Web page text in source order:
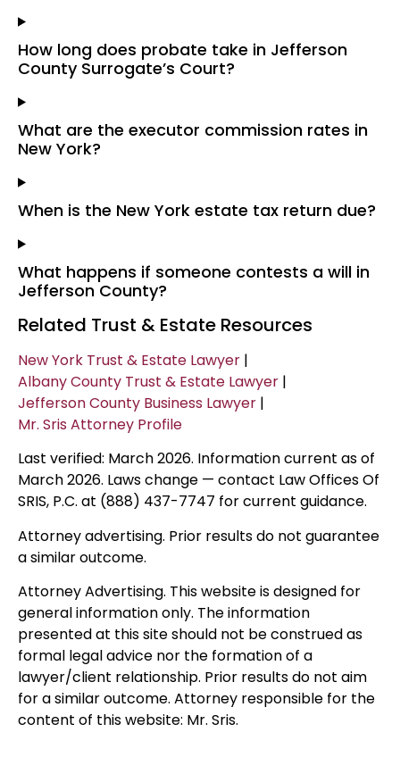
How long does probate take in Jefferson
County Surrogate’s Court?
What are the executor commission rates in
New York?
When is the New York estate tax return due?
What happens if someone contests a will in
Jefferson County?
Related Trust & Estate Resources
New York Trust & Estate Lawyer |
Albany County Trust & Estate Lawyer |
Jefferson County Business Lawyer |
Mr. Sris Attorney Profile
Last verified: March 2026. Information current as of
March 2026. Laws change — contact Law Offices Of
SRIS, P.C. at (888) 437-7747 for current guidance.
Attorney advertising. Prior results do not guarantee
a similar outcome.
Attorney Advertising. This website is designed for
general information only. The information
presented at this site should not be construed as
formal legal advice nor the formation of a
lawyer/client relationship. Prior results do not aim
for a similar outcome. Attorney responsible for the
content of this website: Mr. Sris.